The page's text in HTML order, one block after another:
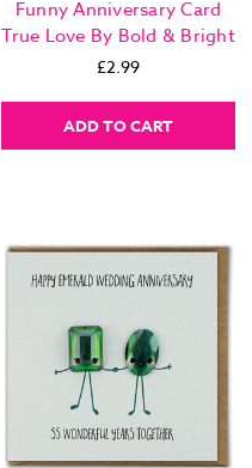
Funny Anniversary Card
True Love By Bold & Bright
£2.99
ADD TO CART